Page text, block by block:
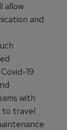
allow
and
19
with
to travel